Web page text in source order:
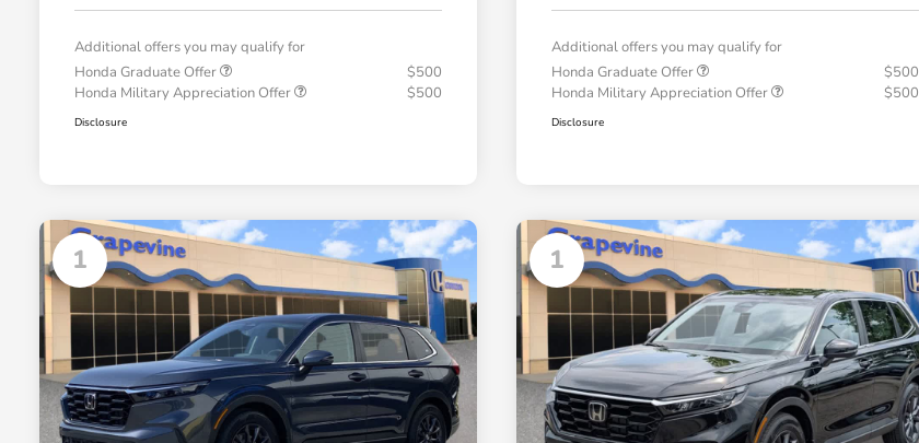
Additional offers you may qualify for
Honda Graduate Offer
$500
Honda Military Appreciation Offer
$500
Disclosure
Additional offers you may qualify for
Honda Graduate Offer
$500
Honda Military Appreciation Offer
$500
Disclosure
1 1